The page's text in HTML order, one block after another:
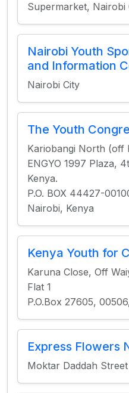
Supermarket, Nairobi
Nairobi Youth
and Information
Nairobi City
The Youth
Kariobangi North (off
ENGYO 1997 Plaza,
Kenya.
P.O. BOX 44427-
Nairobi, Kenya
Kenya Youth for
Karuna Close, Off
Flat 1
P.O.Box 27605,
Express Flowers
Moktar Daddah